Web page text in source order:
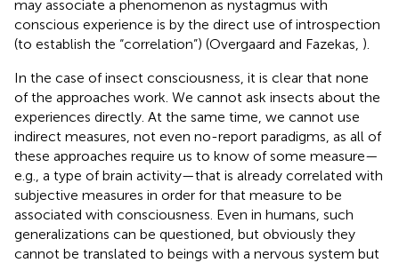
may associate a phenomenon as nystagmus with
conscious experience is by the direct use of introspection
(to establish the “correlation”) (Overgaard and Fazekas, ).
In the case of insect consciousness, it is clear that none
of the approaches work. We cannot ask insects about the
experiences directly. At the same time, we cannot use
indirect measures, not even no-report paradigms, as all of
these approaches require us to know of some measure—
e.g., a type of brain activity—that is already correlated with
subjective measures in order for that measure to be
associated with consciousness. Even in humans, such
generalizations can be questioned, but obviously they
cannot be translated to beings with a nervous system but